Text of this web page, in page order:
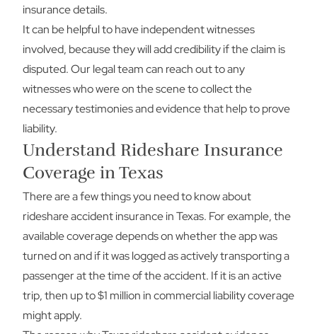
insurance details.
It can be helpful to have independent witnesses
involved, because they will add credibility if the claim is
disputed. Our legal team can reach out to any
witnesses who were on the scene to collect the
necessary testimonies and evidence that help to prove
liability.
Understand Rideshare Insurance
Coverage in Texas
There are a few things you need to know about
rideshare accident insurance in Texas. For example, the
available coverage depends on whether the app was
turned on and if it was logged as actively transporting a
passenger at the time of the accident. If it is an active
trip, then up to $1 million in commercial liability coverage
might apply.